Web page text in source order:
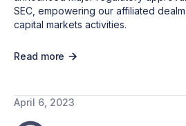
SEC, empowering our affiliated
capital markets activities.
Read more
April 6, 2023